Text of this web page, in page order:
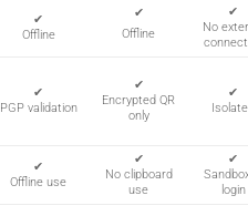
✔
Offline
✔
Offline
✔
No
✔
PGP validation
✔
Encrypted QR
only
✔
✔
Offline use
✔
No clipboard
use
✔
login